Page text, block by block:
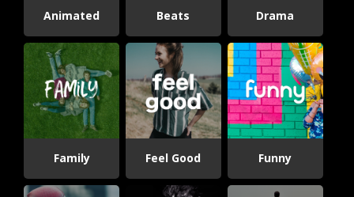
Animated Beats Drama
Family Feel Good Funny